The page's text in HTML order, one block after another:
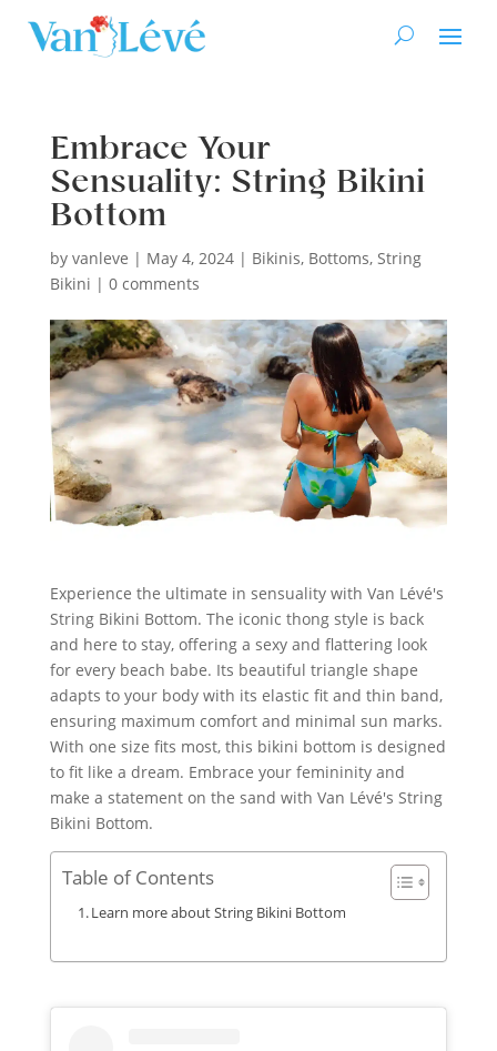
Embrace Your
Sensuality: String Bikini
Bottom
by vanleve | May 4, 2024| Bikinis, Bottoms, String
Bikini | 0 comments
Experience the ultimate in sensuality with Van Lévé's
String Bikini Bottom. The iconic thong style is back
and here to stay, offering a sexy and flattering look
for every beach babe. Its beautiful triangle shape
adapts to your body with its elastic fit and thin band,
ensuring maximum comfort and minimal sun marks.
With one size fits most, this bikini bottom is designed
to fit like a dream. Embrace your femininity and
make a statement on the sand with Van Lévé's String
Bikini Bottom.
Table of Contents
Learn more about String Bikini Bottom